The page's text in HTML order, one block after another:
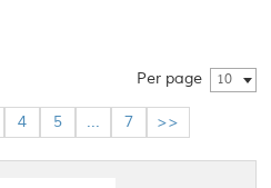
Per page 10
4 5 ... 7 >>